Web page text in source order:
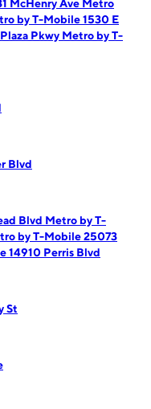
McHenry Ave Metro
by T-Mobile 1530 E
Pkwy Metro by T-
Blvd
Blvd Metro by T-
by T-Mobile 25073
14910 Perris Blvd
St